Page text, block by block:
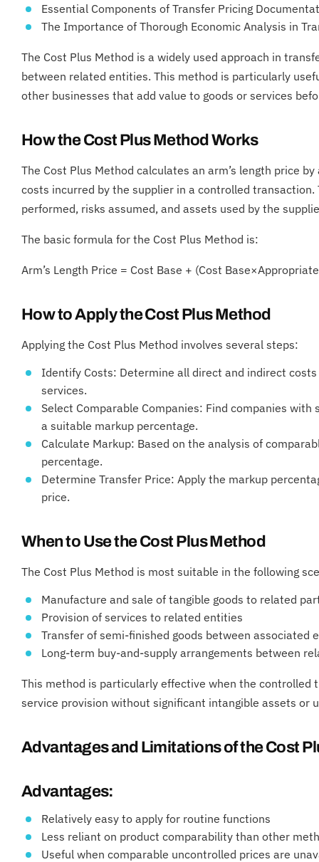
Essential Components of Transfer Pricing
The Importance of Thorough Economic Analysis in
The Cost Plus Method is a widely used approach in
between related entities. This method is particularly
other businesses that add value to goods or services
How the Cost Plus Method Works
The Cost Plus Method calculates an arm’s length price
costs incurred by the supplier in a controlled
performed, risks assumed, and assets used by the
The basic formula for the Cost Plus Method is:
Arm’s Length Price = Cost Base + (Cost
How to Apply the Cost Plus Method
Applying the Cost Plus Method involves several steps:
Identify Costs: Determine all direct and indirect
services.
Select Comparable Companies: Find companies
a suitable markup percentage.
Calculate Markup: Based on the analysis of
percentage.
Determine Transfer Price: Apply the markup
price.
When to Use the Cost Plus Method
The Cost Plus Method is most suitable in the following
Manufacture and sale of tangible goods to related
Provision of services to related entities
Transfer of semi-finished goods between associated
Long-term buy-and-supply arrangements between
This method is particularly effective when the
service provision without significant intangible assets or
Advantages and Limitations of the Cost
Advantages:
Relatively easy to apply for routine functions
Less reliant on product comparability than other
Useful when comparable uncontrolled prices are